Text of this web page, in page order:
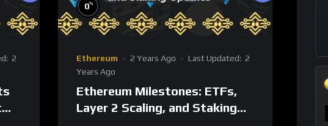
2
0%
Ethereum 2 Years Ago Last Updated: 2
Years Ago
Ethereum Milestones: ETFs,
Layer 2 Scaling, and Staking